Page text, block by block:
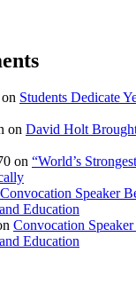
on Students Dedicate
on David Holt
on “World’s
Convocation Speaker
Education
Convocation
Education